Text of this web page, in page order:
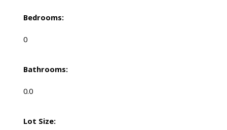
Bedrooms:
0
Bathrooms:
0.0
Lot Size: